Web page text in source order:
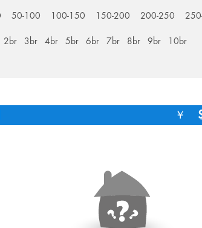
50-100 100-150 150-200 200-250
2br 3br 4br 5br 6br 7br 8br 9br 10br
￥